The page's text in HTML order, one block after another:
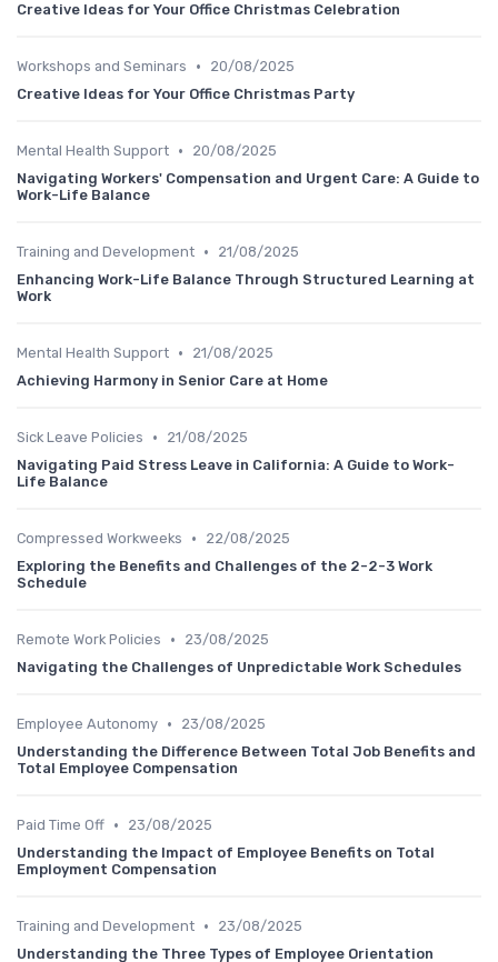
Creative Ideas for Your Office Christmas Celebration
Workshops and Seminars •
20/08/2025
Creative Ideas for Your Office Christmas Party
Mental Health Support •
20/08/2025
Navigating Workers' Compensation and Urgent Care: A Guide to
Work-Life Balance
Training and Development •
21/08/2025
Enhancing Work-Life Balance Through Structured Learning at
Work
Mental Health Support •
21/08/2025
Achieving Harmony in Senior Care at Home
Sick Leave Policies •
21/08/2025
Navigating Paid Stress Leave in California: A Guide to Work-
Life Balance
Compressed Workweeks •
22/08/2025
Exploring the Benefits and Challenges of the 2-2-3 Work
Schedule
Remote Work Policies •
23/08/2025
Navigating the Challenges of Unpredictable Work Schedules
Employee Autonomy •
23/08/2025
Understanding the Difference Between Total Job Benefits and
Total Employee Compensation
Paid Time Off •
23/08/2025
Understanding the Impact of Employee Benefits on Total
Employment Compensation
Training and Development •
23/08/2025
Understanding the Three Types of Employee Orientation